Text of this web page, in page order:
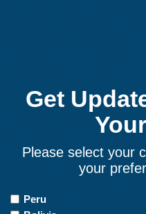
Get
Please select your
your
Countries
of
Peru